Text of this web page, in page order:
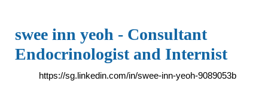
swee inn yeoh - Consultant
Endocrinologist and Internist
https://sg.linkedin.com/in/swee-inn-yeoh-9089053b